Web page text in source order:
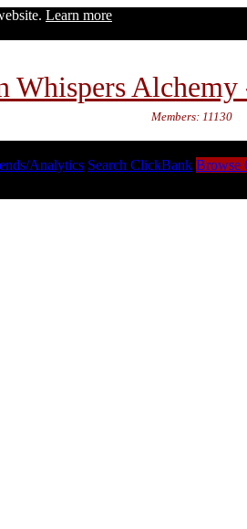
Learn more
Whispers
Members: 11130
Analytics Search ClickBank Browse